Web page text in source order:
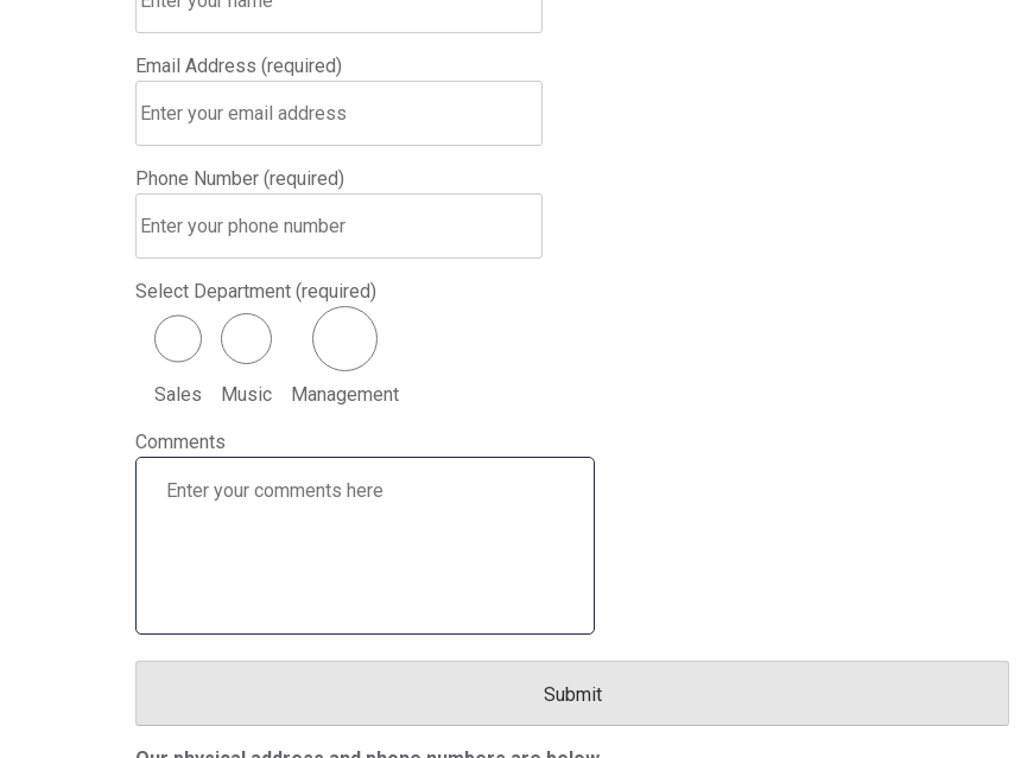
Email Address (required)
Phone Number (required)
Select Department (required)
Sales Music Management
Comments